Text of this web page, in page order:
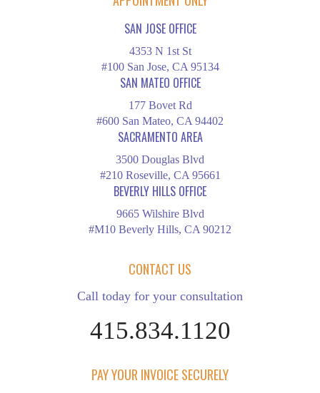
SAN JOSE OFFICE
4353 N 1st St
#100 San Jose, CA 95134
SAN MATEO OFFICE
177 Bovet Rd
#600 San Mateo, CA 94402
SACRAMENTO AREA
3500 Douglas Blvd
#210 Roseville, CA 95661
BEVERLY HILLS OFFICE
9665 Wilshire Blvd
#M10 Beverly Hills, CA 90212
CONTACT US
Call today for your consultation
415.834.1120
PAY YOUR INVOICE SECURELY